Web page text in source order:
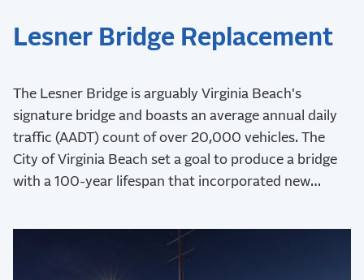
Lesner Bridge Replacement
The Lesner Bridge is arguably Virginia Beach's
signature bridge and boasts an average annual daily
traffic (AADT) count of over 20,000 vehicles. The
City of Virginia Beach set a goal to produce a bridge
with a 100-year lifespan that incorporated new